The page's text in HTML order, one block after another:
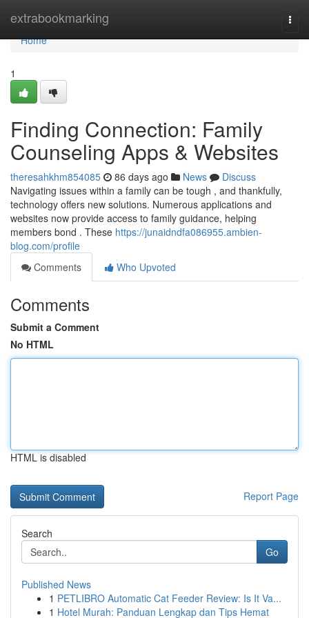
extrabookmarking
Home
Home
1
Finding Connection: Family
Counseling Apps & Websites
theresahkhm854085 86 days ago News
Discuss
Navigating issues within a family can be tough , and thankfully,
technology offers new solutions. Numerous applications and
websites now provide access to family guidance, helping
members bond . These https://junaidndfa086955.ambien-
blog.com/profile
Comments
Who Upvoted
Comments
Submit a Comment
No HTML
HTML is disabled
Report Page
Search
Go
Published News
1 PETLIBRO Automatic Cat Feeder Review: Is It Va...
1 Hotel Murah: Panduan Lengkap dan Tips Hemat